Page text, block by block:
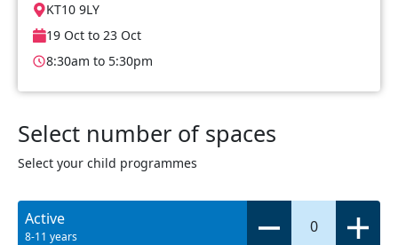
KT10 9LY
19 Oct to 23 Oct
8:30am to 5:30pm
Select number of spaces
Select your child programmes
Active
8-11 years
0